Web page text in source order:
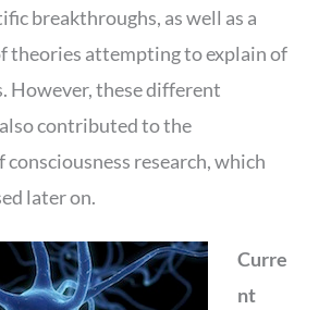
breakthroughs, as well as a
theories attempting to explain of
However, these different
contributed to the
consciousness research, which
later on.
Curre
nt